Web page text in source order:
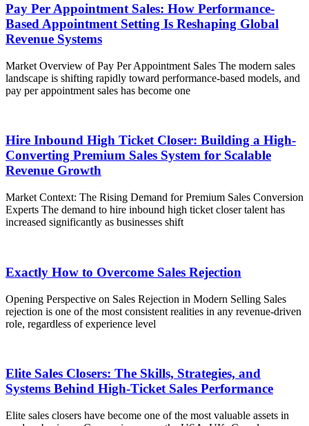
Pay Per Appointment Sales: How Performance-
Based Appointment Setting Is Reshaping Global
Revenue Systems
Market Overview of Pay Per Appointment Sales The modern sales
landscape is shifting rapidly toward performance-based models, and
pay per appointment sales has become one
Hire Inbound High Ticket Closer: Building a High-
Converting Premium Sales System for Scalable
Revenue Growth
Market Context: The Rising Demand for Premium Sales Conversion
Experts The demand to hire inbound high ticket closer talent has
increased significantly as businesses shift
Exactly How to Overcome Sales Rejection
Opening Perspective on Sales Rejection in Modern Selling Sales
rejection is one of the most consistent realities in any revenue-driven
role, regardless of experience level
Elite Sales Closers: The Skills, Strategies, and
Systems Behind High-Ticket Sales Performance
Elite sales closers have become one of the most valuable assets in